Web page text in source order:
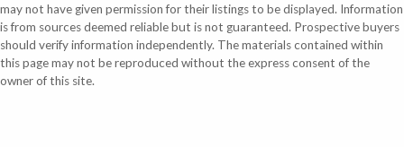
may not have given permission for their listings to be displayed. Information
is from sources deemed reliable but is not guaranteed. Prospective buyers
should verify information independently. The materials contained within
this page may not be reproduced without the express consent of the
owner of this site.